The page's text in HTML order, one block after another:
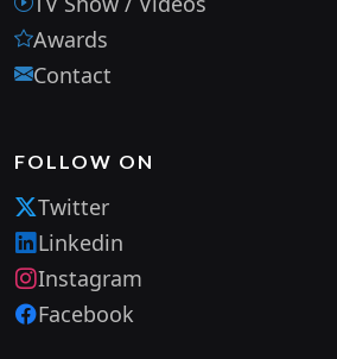
Awards
Contact
FOLLOW ON
Twitter
Linkedin
Instagram
Facebook